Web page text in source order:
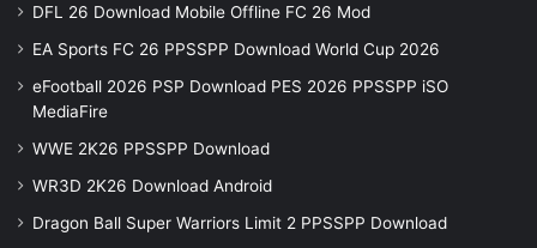
DFL 26 Download Mobile Offline FC 26 Mod
EA Sports FC 26 PPSSPP Download World Cup 2026
eFootball 2026 PSP Download PES 2026 PPSSPP iSO
MediaFire
WWE 2K26 PPSSPP Download
WR3D 2K26 Download Android
Dragon Ball Super Warriors Limit 2 PPSSPP Download